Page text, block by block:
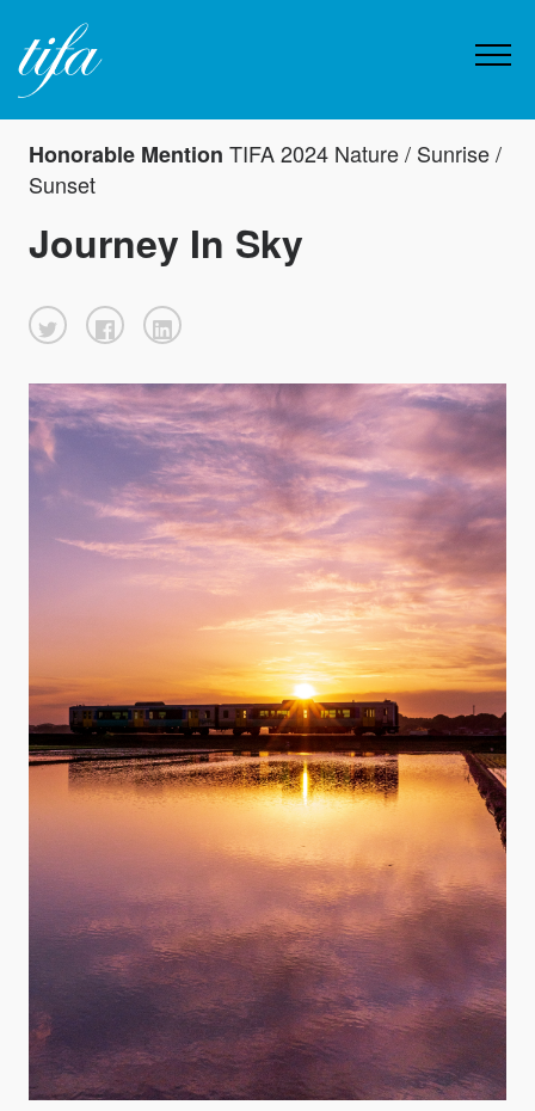
Honorable Mention TIFA 2024 Nature / Sunrise /
Sunset
Journey In Sky